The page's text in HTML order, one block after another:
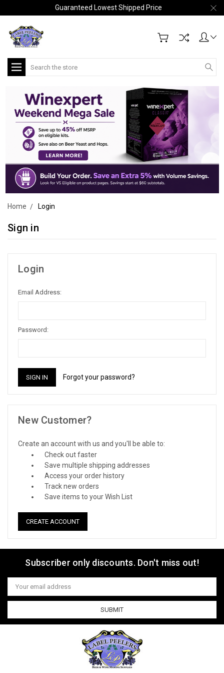
Guaranteed Lowest Shipped Price
Search
Home Login
Sign in
Login
Email Address:
Password:
Forgot your password?
New Customer?
Create an account with us and you'll be able to:
Check out faster
Save multiple shipping addresses
Access your order history
Track new orders
Save items to your Wish List
CREATE ACCOUNT
Subscriber only discounts. Don't miss out!
Email
Address